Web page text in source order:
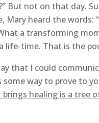
But not on that day.
Mary heard the words:
a transforming
life-time. That is the
that I could
some way to prove to
healing is a